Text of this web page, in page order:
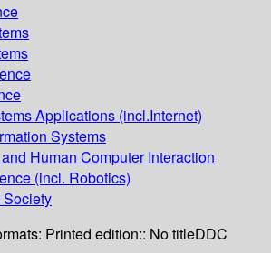
Applications (incl.Internet)
Systems
Human Computer Interaction
(incl. Robotics)
Printed edition:: No titleDDC